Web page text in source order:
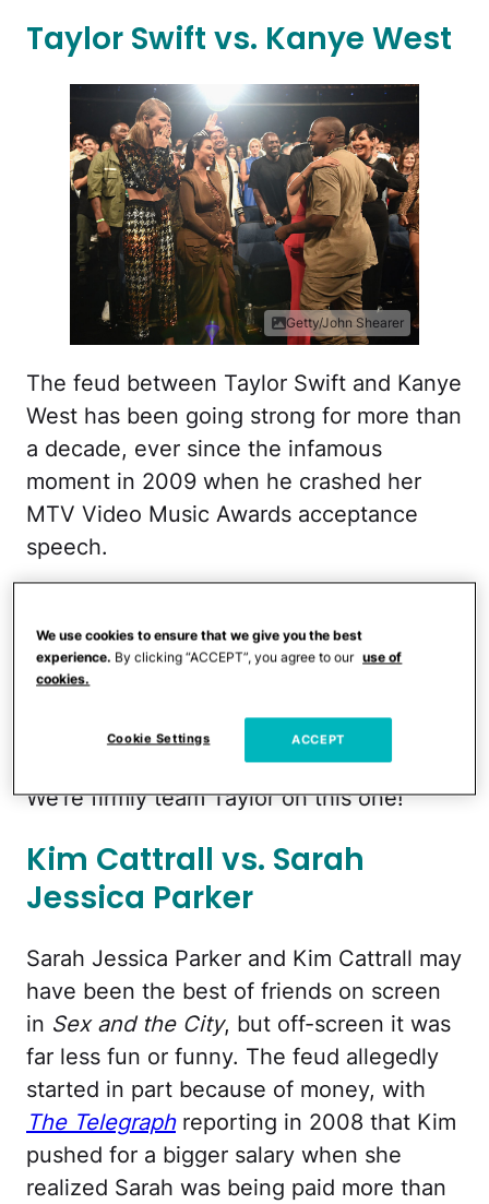
Taylor Swift vs. Kanye West
Getty/John Shearer
The feud between Taylor Swift and Kanye
West has been going strong for more than
a decade, ever since the infamous
moment in 2009 when he crashed her
MTV Video Music Awards acceptance
speech.
patch things up in 2015, but then Ye
dropped his song "Famous" in 2016,
Taylor famous and, well, let's just say
get back together.
We're firmly team Taylor on this one!
Kim Cattrall vs. Sarah
Jessica Parker
Sarah Jessica Parker and Kim Cattrall may
have been the best of friends on screen
in Sex and the City, but off-screen it was
far less fun or funny. The feud allegedly
started in part because of money, with
The Telegraphreporting in 2008 that Kim
pushed for a bigger salary when she
realized Sarah was being paid more than
We use cookies to ensure that we give you the best
experience. By clicking “ACCEPT”, you agree to our use of
cookies.
Cookie Settings ACCEPT